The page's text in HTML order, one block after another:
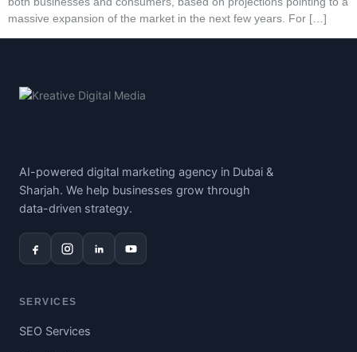
massive expansion of the market in the next few years. For […]
AI-powered digital marketing agency in Dubai &
Sharjah. We help businesses grow through
data-driven strategy.
SERVICES
SEO Services